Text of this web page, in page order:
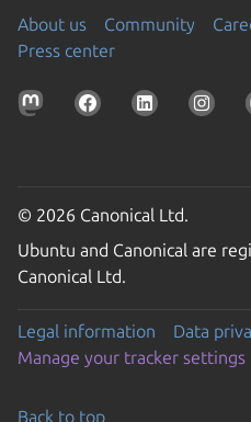
About us Community
Press center
© 2026 Canonical Ltd.
Ubuntu and Canonical are
Canonical Ltd.
Legal information
Data
Manage your tracker settings
Back to top